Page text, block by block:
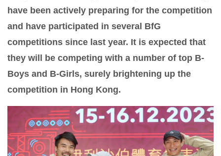
have been actively preparing for the competition
and have participated in several BfG
competitions since last year. It is expected that
they will be competing with a number of top B-
Boys and B-Girls, surely brightening up the
competition in Hong Kong.